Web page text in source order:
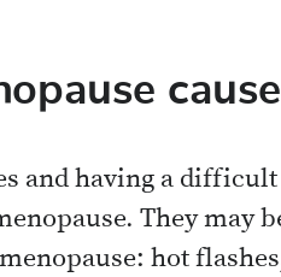
and having a
They may
hot